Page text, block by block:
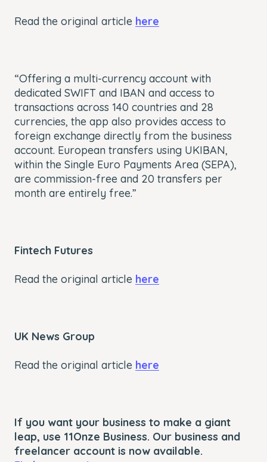
Read the original article here
“Offering a multi-currency account with
dedicated SWIFT and IBAN and access to
transactions across 140 countries and 28
currencies, the app also provides access to
foreign exchange directly from the business
account. European transfers using UKIBAN,
within the Single Euro Payments Area (SEPA),
are commission-free and 20 transfers per
month are entirely free.”
Fintech Futures
Read the original article here
UK News Group
Read the original article here
If you want your business to make a giant
leap, use 11Onze Business. Our business and
freelancer account is now available.